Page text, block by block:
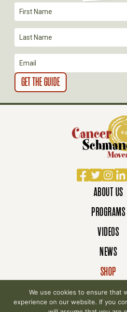
I
O
N
Facebook
Twitter
ABOUT US
PROGRAMS
VIDEOS
NEWS
SHOP
DONATE
We use cookies to ensure that
experience on our website. If you